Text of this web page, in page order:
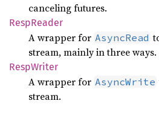
canceling futures.
RespReader
A wrapper for AsyncRead
stream, mainly in three ways.
RespWriter
A wrapper for AsyncWrite
stream.